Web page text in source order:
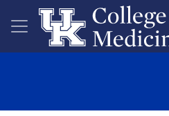
Skip to main content